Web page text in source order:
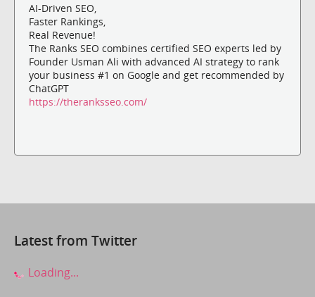
AI-Driven SEO,
Faster Rankings,
Real Revenue!
The Ranks SEO combines certified SEO experts led by
Founder Usman Ali with advanced AI strategy to rank
your business #1 on Google and get recommended by
ChatGPT
https://theranksseo.com/
Latest from Twitter
Loading...